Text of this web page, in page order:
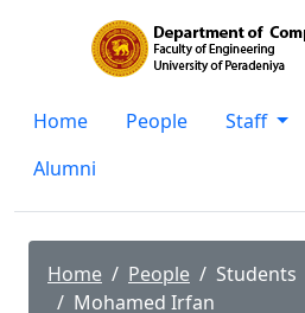
Home People Staff
Alumni
Home People Students
Mohamed Irfan